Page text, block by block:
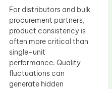
For distributors and bulk
procurement partners,
product consistency is
often more critical than
single-unit
performance. Quality
fluctuations can
generate hidden